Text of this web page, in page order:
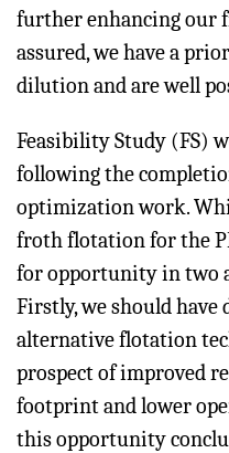
further enhancing our
assured, we have a
dilution and are well
Feasibility Study (FS)
following the
optimization work.
froth flotation for the
for opportunity in two
Firstly, we should
alternative flotation
prospect of improved
footprint and lower
this opportunity